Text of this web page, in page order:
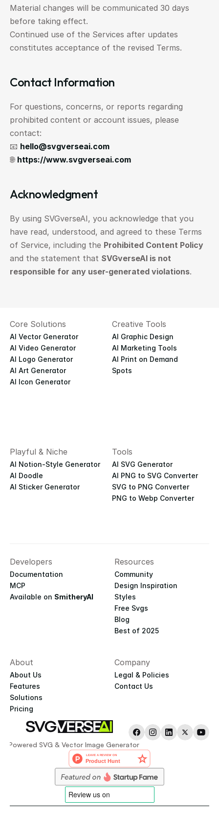
Material changes will be communicated 30 days
before taking effect.
Continued use of the Services after updates
constitutes acceptance of the revised Terms.
Contact Information
For questions, concerns, or reports regarding
prohibited content or account issues, please
contact:
📧 hello@svgverseai.com
🌐 https://www.svgverseai.com
Acknowledgment
By using SVGverseAI, you acknowledge that you
have read, understood, and agreed to these Terms
of Service, including the Prohibited Content Policy
and the statement that SVGverseAI is not
responsible for any user-generated violations.
Core Solutions
AI Vector Generator
AI Video Generator
AI Logo Generator
AI Art Generator
AI Icon Generator
Creative Tools
AI Graphic Design
AI Marketing Tools
AI Print on Demand
Spots
Playful & Niche
AI Notion-Style Generator
AI Doodle
AI Sticker Generator
Tools
AI SVG Generator
AI PNG to SVG Converter
SVG to PNG Converter
PNG to Webp Converter
Developers
Documentation
MCP
Available on SmitheryAI
Resources
Community
Design Inspiration
Styles
Free Svgs
Blog
Best of 2025
About
About Us
Features
Solutions
Pricing
Company
Legal & Policies
Contact Us
Powered SVG & Vector Image Generator